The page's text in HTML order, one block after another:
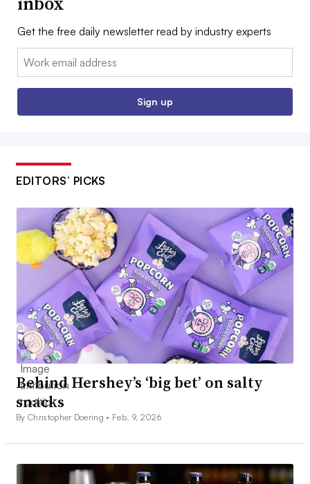
Get the free daily newsletter read by industry experts
Email:
Sign up
EDITORS’ PICKS
Behind Hershey’s ‘big bet’ on salty
snacks
By Christopher Doering • Feb. 9, 2026